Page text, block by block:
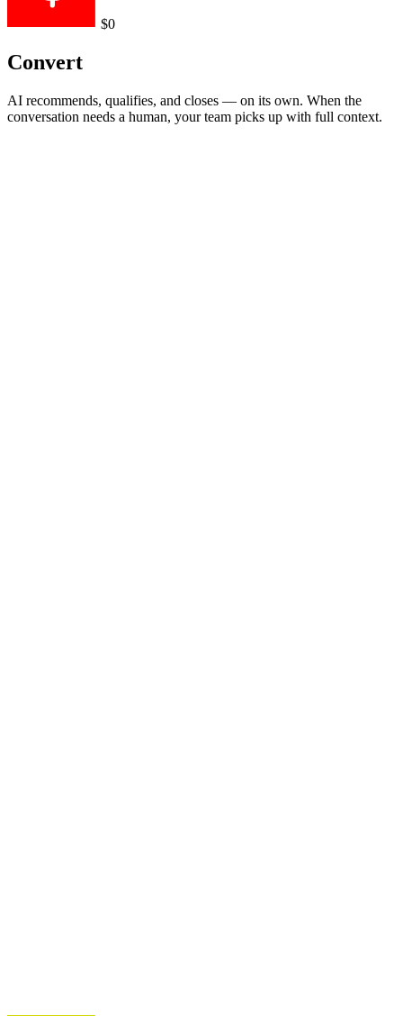
$0
Convert
AI recommends, qualifies, and closes — on its own. When the
conversation needs a human, your team picks up with full context.